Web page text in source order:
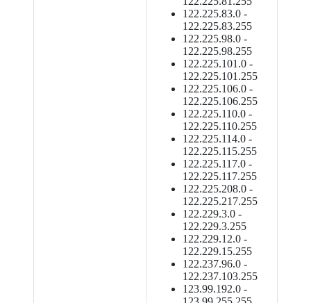
122.225.83.0 -
122.225.83.255
122.225.98.0 -
122.225.98.255
122.225.101.0 -
122.225.101.255
122.225.106.0 -
122.225.106.255
122.225.110.0 -
122.225.110.255
122.225.114.0 -
122.225.115.255
122.225.117.0 -
122.225.117.255
122.225.208.0 -
122.225.217.255
122.229.3.0 -
122.229.3.255
122.229.12.0 -
122.229.15.255
122.237.96.0 -
122.237.103.255
123.99.192.0 -